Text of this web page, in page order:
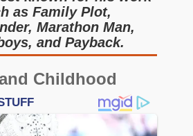
as Family Plot,
Marathon Man,
and Payback.
Childhood